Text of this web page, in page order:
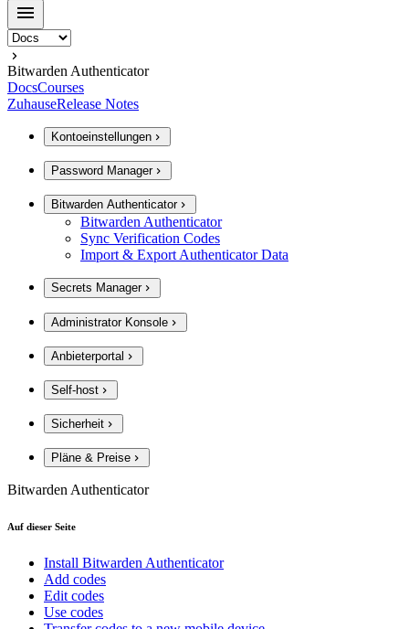
Bitwarden Authenticator
DocsCourses
ZuhauseRelease Notes
Kontoeinstellungen
Password Manager
Bitwarden Authenticator
Bitwarden Authenticator
Sync Verification Codes
Import & Export Authenticator Data
Secrets Manager
Administrator Konsole
Anbieterportal
Self-host
Sicherheit
Pläne & Preise
Bitwarden Authenticator
Auf dieser Seite
Install Bitwarden Authenticator
Add codes
Edit codes
Use codes